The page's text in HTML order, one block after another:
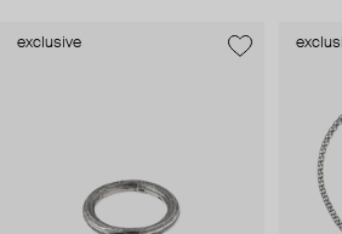
exclusive